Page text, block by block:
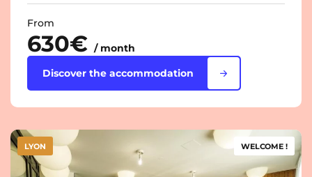
From
630€ / month
Discover the accommodation
LYON WELCOME !